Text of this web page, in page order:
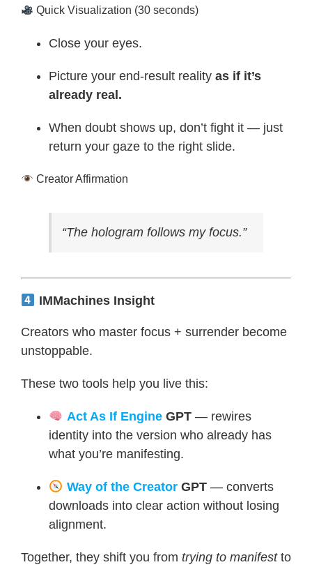
Quick Visualization (30 seconds)
Close your eyes.
Picture your end-result reality as if it’s
already real.
When doubt shows up, don’t fight it — just
return your gaze to the right slide.
Creator Affirmation
“The hologram follows my focus.”
IMMachines Insight
Creators who master focus + surrender become
unstoppable.
These two tools help you live this:
Act As If EngineGPT— rewires
identity into the version who already has
what you’re manifesting.
Way of the CreatorGPT— converts
downloads into clear action without losing
alignment.
Together, they shift you from trying to manifestto